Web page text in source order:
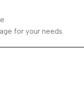
for your needs.